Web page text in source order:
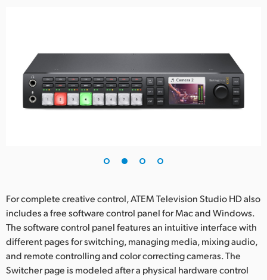
For complete creative control, ATEM Television Studio HD also
includes a free software control panel for Mac and Windows.
The software control panel features an intuitive interface with
different pages for switching, managing media, mixing audio,
and remote controlling and color correcting cameras. The
Switcher page is modeled after a physical hardware control